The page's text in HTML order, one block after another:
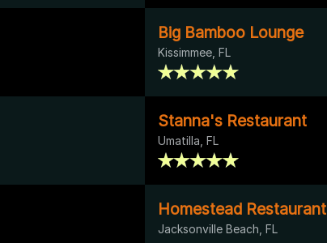
Big Bamboo Lounge
Kissimmee, FL
Stanna's Restaurant
Umatilla, FL
Homestead Restaurant
Jacksonville Beach, FL